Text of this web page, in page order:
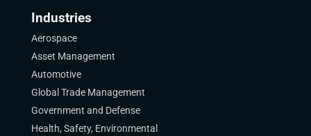
Industries
Aerospace
Asset Management
Automotive
Global Trade Management
Government and Defense
Health, Safety, Environmental